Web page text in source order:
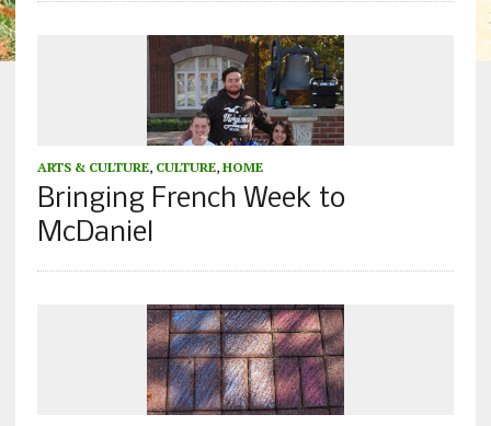
ARTS & CULTURE, CULTURE, HOME
Bringing French Week to
McDaniel